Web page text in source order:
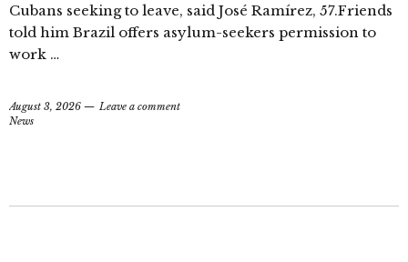
Cubans seeking to leave, said José Ramírez, 57.Friends
told him Brazil offers asylum-seekers permission to
work …
August 3, 2026
Leave a comment
News